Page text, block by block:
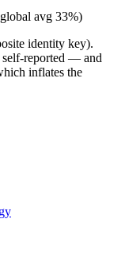
avg 33%)
identity key).
reported — and
inflates the